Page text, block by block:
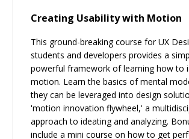
Creating Usability with Motion
This ground-breaking course for UX
students and developers provides a
powerful framework of learning how to
motion. Learn the basics of mental
they can be leveraged into design
'motion innovation flywheel,' a
approach to ideating and analyzing.
include a mini course on how to get